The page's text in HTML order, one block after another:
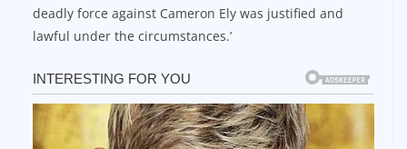
deadly force against Cameron Ely was justified and
lawful under the circumstances.’